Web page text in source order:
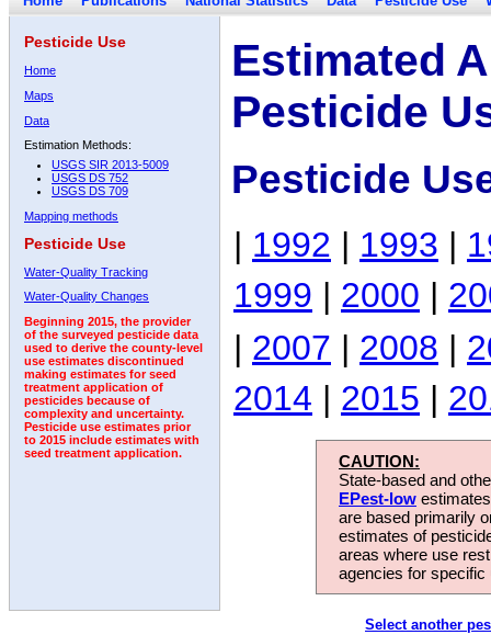
Pesticide Use
Home
Maps
Data
Estimation Methods:
USGS SIR 2013-5009
USGS DS 752
USGS DS 709
Mapping methods
Pesticide Use
Water-Quality Tracking
Water-Quality Changes
Beginning 2015, the provider
of the surveyed pesticide data
used to derive the county-level
use estimates discontinued
making estimates for seed
treatment application of
pesticides because of
complexity and uncertainty.
Pesticide use estimates prior
to 2015 include estimates with
seed treatment application.
Estimated
Pesticide
Pesticide
| 1992 | 1993 |
1999 | 2000 |
| 2007 | 2008 |
2014 | 2015 |
CAUTION:
State-based and
EPest-low
are based primarily
estimates of
areas where use
agencies for
Select another